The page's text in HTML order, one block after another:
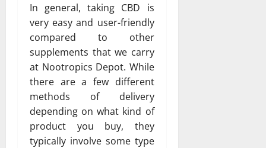
In general, taking CBD is
very easy and user-friendly
compared to other
supplements that we carry
at Nootropics Depot. While
there are a few different
methods of delivery
depending on what kind of
product you buy, they
typically involve some type